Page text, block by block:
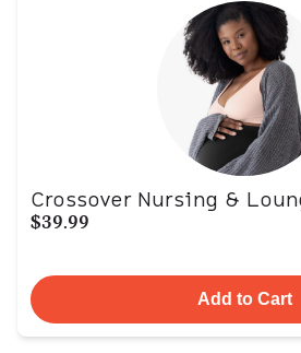
Crossover Nursing &
$39.99
Add to Cart